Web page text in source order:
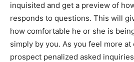
inquisited and get a preview of
responds to questions. This will
how comfortable he or she is
simply by you. As you feel more at
prospect penalized asked